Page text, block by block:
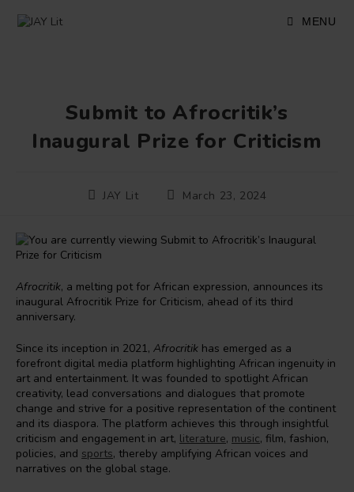
MENU
Submit to Afrocritik’s
Inaugural Prize for Criticism
PostJAY Lit
PostMarch 23, 2024
Afrocritik, a melting pot for African expression, announces its
inaugural Afrocritik Prize for Criticism, ahead of its third
anniversary.
Since its inception in 2021, Afrocritik has emerged as a
forefront digital media platform highlighting African ingenuity in
art and entertainment. It was founded to spotlight African
creativity, lead conversations and dialogues that promote
change and strive for a positive representation of the continent
and its diaspora. The platform achieves this through insightful
criticism and engagement in art, literature, music, film, fashion,
policies, and sports, thereby amplifying African voices and
narratives on the global stage.